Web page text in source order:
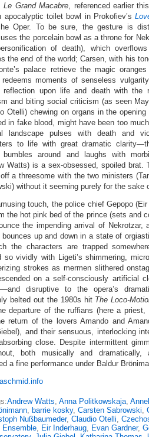
Le Grand Macabre, referenced earlier
apocalyptic toilet bowl in Prokofiev’s
Oper. To be sure, the gesture is
the porcelain bowl as a throne for
of death), which
the end of the world; Carsen, with his
palace retrieve the magic
redeems moments of senseless
reflection upon life and death with the
and biting social criticism (as seen
Otelli) chewing on organs in the
in fake blood, might have been too
landscape pulses with death and
to life with great dramatic
bumbles around and laughs with
Watts) is a sex-obsessed, spoiled brat.
a threesome with the two ministers
without it seeming purely for the sake
touch, the police chief Gepopo
the hot pink bed of the prince (sets and
the impending arrival of Nekrotzar,
up and down in a state of
the characters are trapped
so vividly with Ligeti’s shimmering,
strokes as mermen slithered
on a self-consciously artificial
disruptive to the opera’s
belted out the 1980s hit The Loco-
departure of the ruffians (here a
return of the lovers Amando and
and their sensuous, interlocking
close. Despite intermittent
both musically and
a fine performance under Baldur
Andrew Watts, Anna Politkowskaja,
, barrie kosky, Carsten Sabrowski,
Nußbaumeder, Claudio Otelli,
Ensemble, Eir Inderhaug, Evan Gardner,